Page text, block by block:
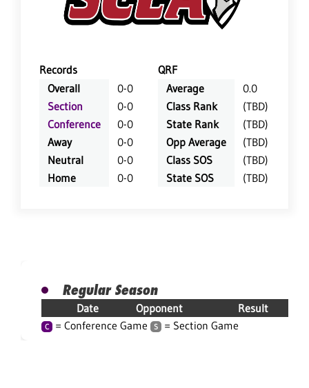
Records
QRF
Overall
0-0
Section
0-0
Conference
0-0
Away
0-0
Neutral
0-0
Home
0-0
Average
0.0
Class Rank
(TBD)
State Rank
(TBD)
Opp Average
(TBD)
Class SOS
(TBD)
State SOS
(TBD)
Regular Season
Date Opponent Result
C = Conference Game S = Section Game